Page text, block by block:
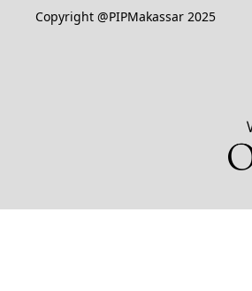
Copyright @PIPMakassar 2025